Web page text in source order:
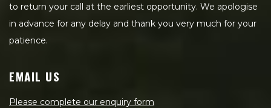
to return your call at the earliest opportunity. We apologise
in advance for any delay and thank you very much for your
patience.
EMAIL US
Please complete our enquiry form